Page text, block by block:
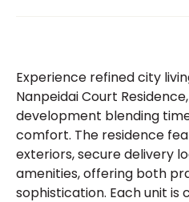
Experience refined city
Nanpeidai Court
development blending
comfort. The residence
exteriors, secure delivery
amenities, offering both
sophistication. Each unit